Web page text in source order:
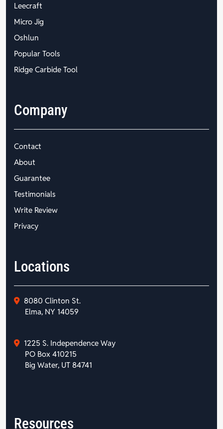
Leecraft
Micro Jig
Oshlun
Popular Tools
Ridge Carbide Tool
Company
Contact
About
Guarantee
Testimonials
Write Review
Privacy
Locations
8080 Clinton St.
Elma, NY 14059
1225 S. Independence Way
PO Box 410215
Big Water, UT 84741
Resources